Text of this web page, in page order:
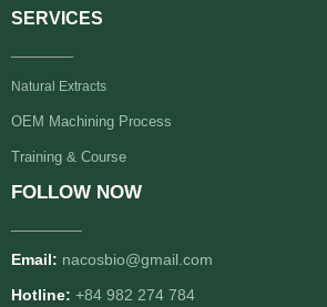
SERVICES
Natural Extracts
OEM Machining Process
Training & Course
FOLLOW NOW
Email: nacosbio@gmail.com
Hotline: +84 982 274 784